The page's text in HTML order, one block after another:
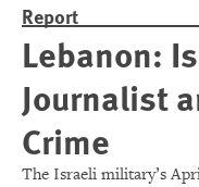
Report
Lebanon:
Journalist
Crime
The Israeli military’s